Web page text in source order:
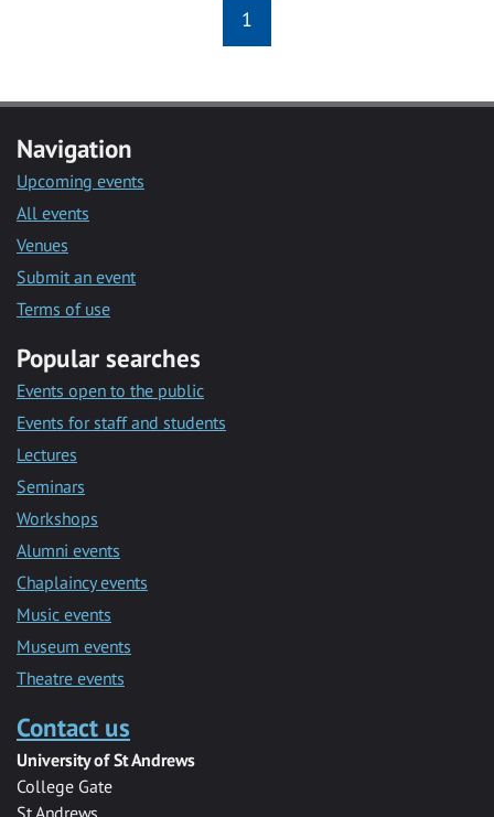
1
Navigation
Upcoming events
All events
Venues
Submit an event
Terms of use
Popular searches
Events open to the public
Events for staff and students
Lectures
Seminars
Workshops
Alumni events
Chaplaincy events
Music events
Museum events
Theatre events
Contact us
University of St Andrews
College Gate
St Andrews